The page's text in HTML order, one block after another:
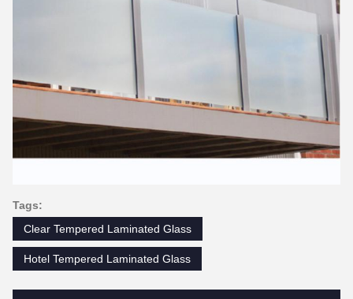
Tags:
Clear Tempered Laminated Glass
Hotel Tempered Laminated Glass